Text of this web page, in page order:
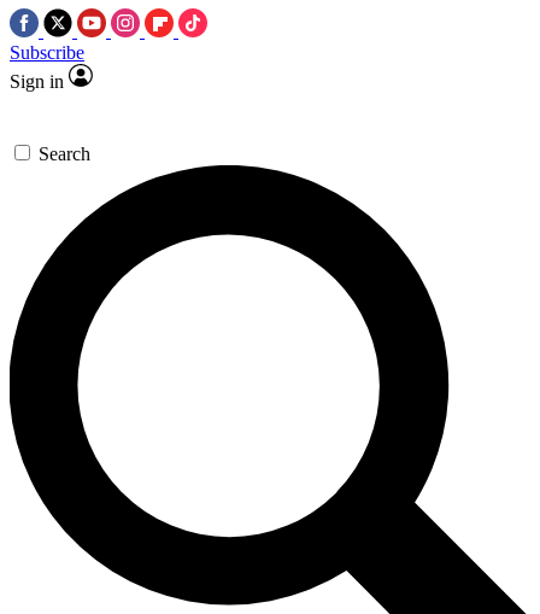
Subscribe
Sign in
Search